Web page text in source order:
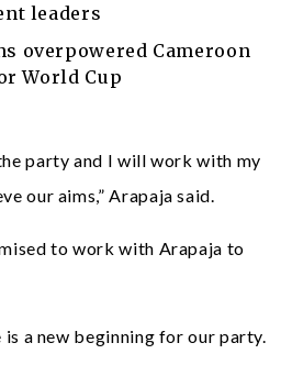
leaders
overpowered Cameroon
World Cup
party and I will work with my
our aims,” Arapaja said.
to work with Arapaja to
a new beginning for our party.